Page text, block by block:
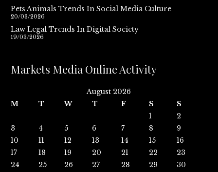
Pets Animals Trends In Social Media Culture
20/03/2026
Law Legal Trends In Digital Society
19/03/2026
Markets Media Online Activity
August 2026
M
T W T F S
S
1
2
3
4 5 6 7 8
9
10
11 12 13 14 15
16
17
18 19 20 21 22
23
24
25 26 27 28 29
30